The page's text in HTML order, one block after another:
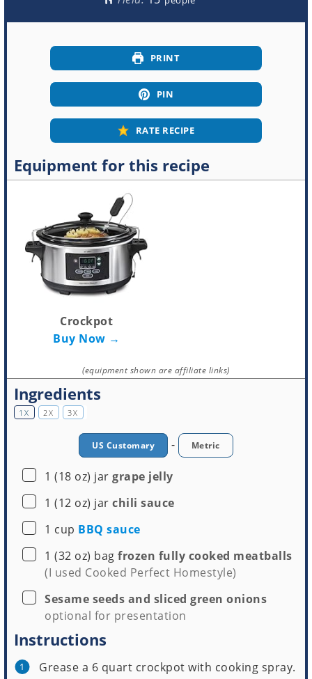
PRINT
PIN
RATE RECIPE
Equipment for this recipe
Crockpot
Buy Now →
(equipment shown are affiliate links)
Ingredients
1X 2X 3X
US Customary - Metric
▢
1 (18 oz) jar grape jelly
▢
1 (12 oz) jar chili sauce
▢
1 cup BBQ sauce
▢
1 (32 oz) bag frozen fully cooked meatballs
(I used Cooked Perfect Homestyle)
▢
Sesame seeds and sliced green onions
optional for presentation
Instructions
Grease a 6 quart crockpot with cooking spray.